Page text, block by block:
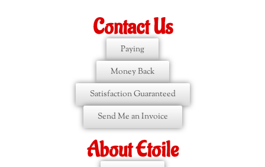
Contact Us
Paying
Money Back
Satisfaction Guaranteed
Send Me an Invoice
About Etoile